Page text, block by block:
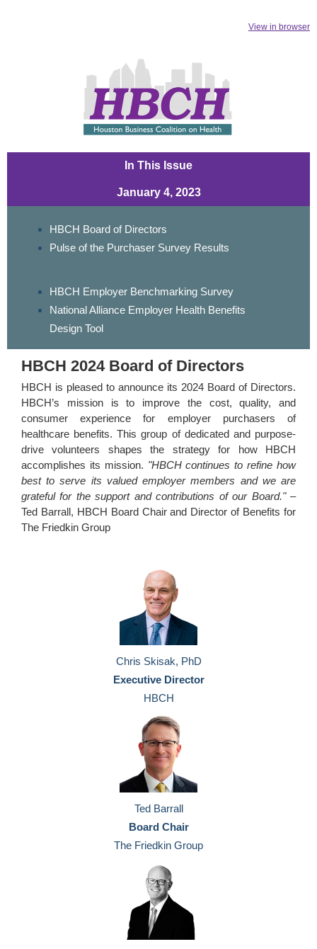
View in browser
In This Issue
January 4, 2023
HBCH Board of Directors
Pulse of the Purchaser Survey Results
HBCH Employer Benchmarking Survey
National Alliance Employer Health Benefits
Design Tool
HBCH 2024 Board of Directors
HBCH is pleased to announce its 2024 Board of Directors.
HBCH’s mission is to improve the cost, quality, and
consumer experience for employer purchasers of
healthcare benefits. This group of dedicated and purpose-
drive volunteers shapes the strategy for how HBCH
accomplishes its mission. "HBCH continues to refine how
best to serve its valued employer members and we are
grateful for the support and contributions of our Board."–
Ted Barrall, HBCH Board Chair and Director of Benefits for
The Friedkin Group
Chris Skisak, PhD
Executive Director
HBCH
Ted Barrall
Board Chair
The Friedkin Group